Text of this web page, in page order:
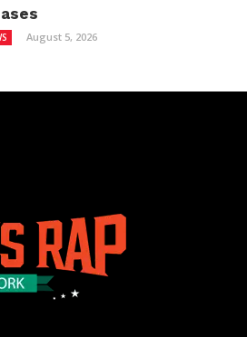
August 5, 2026